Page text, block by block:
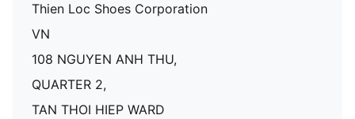
Thien Loc Shoes Corporation
VN
108 NGUYEN ANH THU,
QUARTER 2,
TAN THOI HIEP WARD